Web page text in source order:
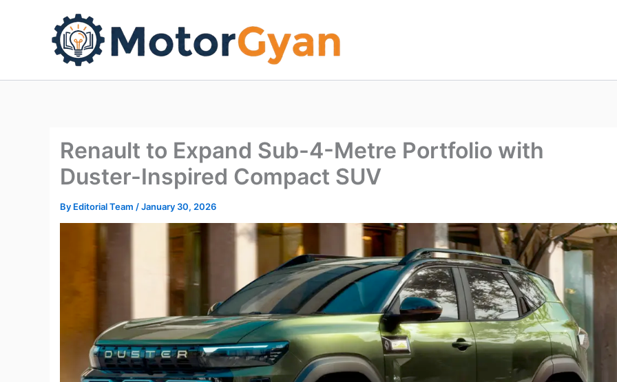
Renault to Expand Sub-4-Metre Portfolio with
Duster-Inspired Compact SUV
By Editorial Team /January 30, 2026